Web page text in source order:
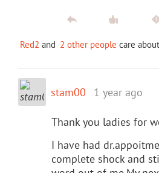
Red2 and 2 other people care
stam00 1 year ago
Thank you ladies for
I have had
complete shock and